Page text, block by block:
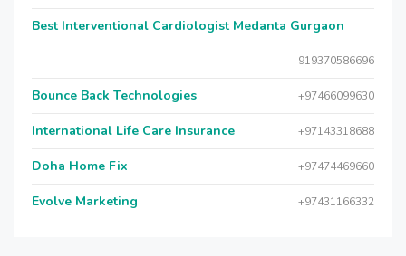
Best Interventional Cardiologist Medanta Gurgaon
919370586696
Bounce Back Technologies +97466099630
International Life Care Insurance +97143318688
Doha Home Fix +97474469660
Evolve Marketing +97431166332